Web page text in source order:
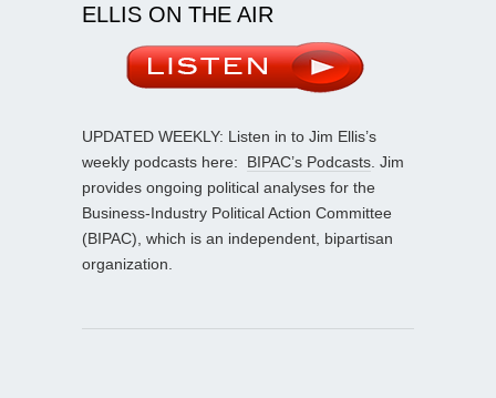
ELLIS ON THE AIR
UPDATED WEEKLY: Listen in to Jim Ellis’s
weekly podcasts here: BIPAC’s Podcasts . Jim
provides ongoing political analyses for the
Business-Industry Political Action Committee
(BIPAC), which is an independent, bipartisan
organization.